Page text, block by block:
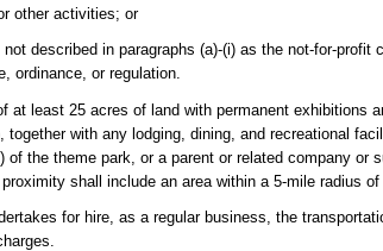
other activities; or
described in paragraphs (a)-(i) as the not-for-profit
ordinance, or regulation.
least 25 acres of land with permanent exhibitions
with any lodging, dining, and recreational
the theme park, or a parent or related company or
shall include an area within a 5-mile radius of
for hire, as a regular business, the